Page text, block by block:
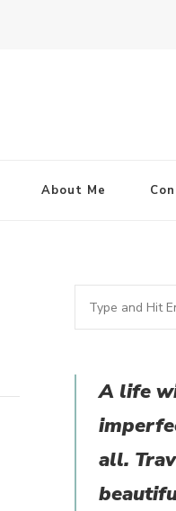
About Me
Looking
for
A life
all.